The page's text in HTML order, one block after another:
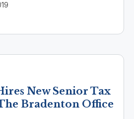
...
New Senior Tax
Bradenton Office